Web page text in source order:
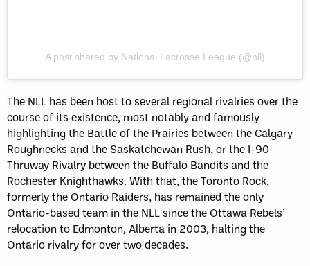
A post shared by National Lacrosse League (@nll)
The NLL has been host to several regional rivalries over the
course of its existence, most notably and famously
highlighting the Battle of the Prairies between the Calgary
Roughnecks and the Saskatchewan Rush, or the I-90
Thruway Rivalry between the Buffalo Bandits and the
Rochester Knighthawks. With that, the Toronto Rock,
formerly the Ontario Raiders, has remained the only
Ontario-based team in the NLL since the Ottawa Rebels’
relocation to Edmonton, Alberta in 2003, halting the
Ontario rivalry for over two decades.